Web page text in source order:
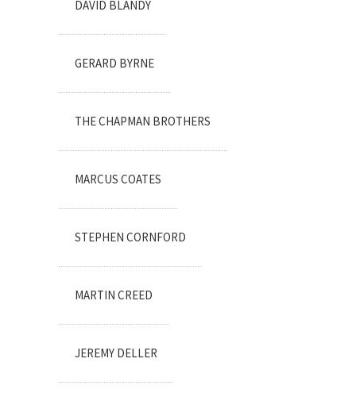
DAVID BLANDY
GERARD BYRNE
THE CHAPMAN BROTHERS
MARCUS COATES
STEPHEN CORNFORD
MARTIN CREED
JEREMY DELLER